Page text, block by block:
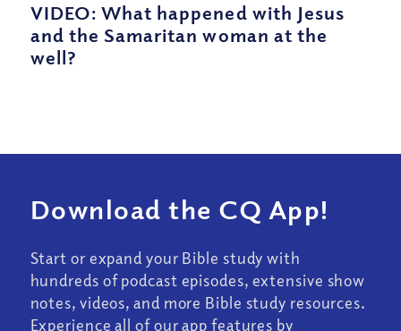
VIDEO: What happened with Jesus
and the Samaritan woman at the
well?
Download the CQ App!
Start or expand your Bible study with
hundreds of podcast episodes, extensive show
notes, videos, and more Bible study resources.
Experience all of our app features by